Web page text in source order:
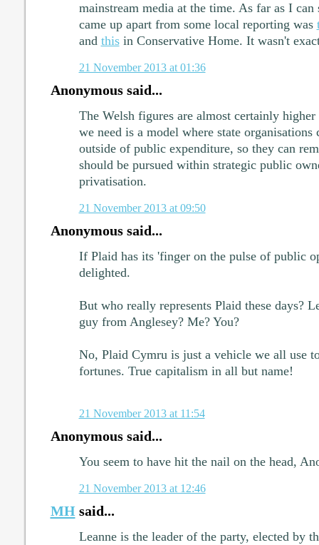
mainstream media at the time. As far as I
came up apart from some local reporting was
and thisin Conservative Home. It wasn't
21 November 2013 at 01:36
Anonymous said...
The Welsh figures are almost certainly
we need is a model where state
outside of public expenditure, so they can
should be pursued within strategic public
privatisation.
21 November 2013 at 09:50
Anonymous said...
If Plaid has its 'finger on the pulse of public
delighted.
But who really represents Plaid these days?
guy from Anglesey? Me? You?
No, Plaid Cymru is just a vehicle we all use
fortunes. True capitalism in all but name!
21 November 2013 at 11:54
Anonymous said...
You seem to have hit the nail on the head,
21 November 2013 at 12:46
MHsaid...
Leanne is the leader of the party, elected by